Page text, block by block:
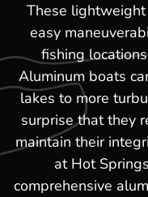
These
easy
fishing
Aluminum boats
lakes to more
surprise that they
maintain their
at Hot
comprehensive